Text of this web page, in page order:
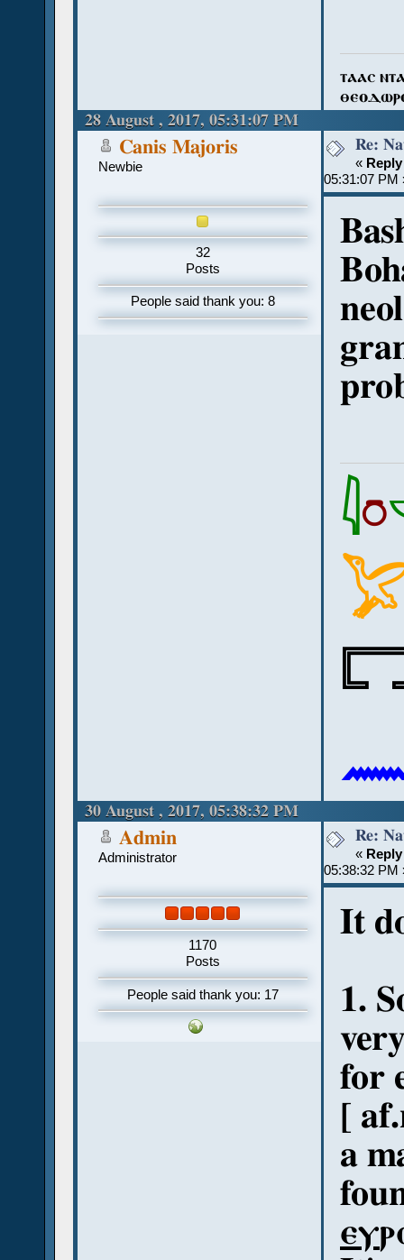
ⲧⲁⲁⲥ
28 August , 2017, 05:31:07 PM
Canis Majoris
Newbie
32
Posts
People said thank you: 8
Re:
«
05:31:07 PM
𓇋𓏌
30 August , 2017, 05:38:32 PM
Admin
Administrator
1170
Posts
People said thank you: 17
Re:
«
05:38:32 PM
It
1.
for
[
a
ⲉⲩ